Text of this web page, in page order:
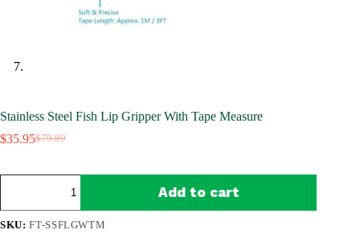
Stainless Steel Fish Lip Gripper With Tape Measure
$79.89
Original
was:
$35.95Current
is:
Stainless
Fish
Lip
Add to cart
SKU:FT-SSFLGWTM